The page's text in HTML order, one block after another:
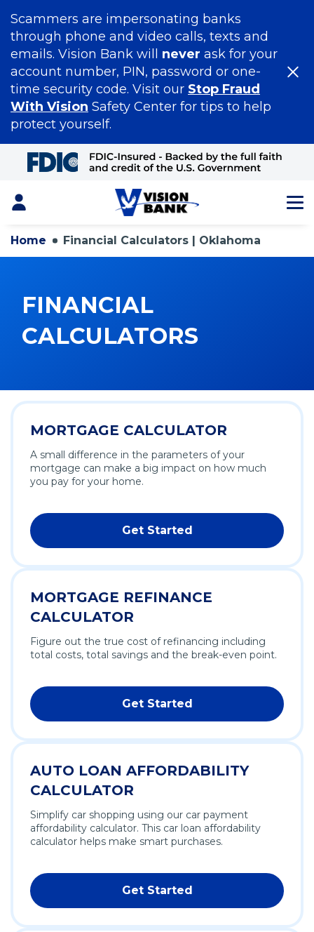
Scammers are impersonating banks
through phone and video calls, texts and
emails. Vision Bank will never ask for your
account number, PIN, password or one-
time security code. Visit our Stop Fraud
With Vision Safety Center for tips to help
protect yourself.
Content
Login
Home Financial Calculators | Oklahoma
FINANCIAL
CALCULATORS
MORTGAGE CALCULATOR
A small difference in the parameters of your
mortgage can make a big impact on how much
you pay for your home.
Get Started
MORTGAGE REFINANCE
CALCULATOR
Figure out the true cost of refinancing including
total costs, total savings and the break-even point.
Get Started
AUTO LOAN AFFORDABILITY
CALCULATOR
Simplify car shopping using our car payment
affordability calculator. This car loan affordability
calculator helps make smart purchases.
Get Started